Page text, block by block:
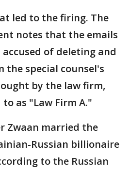
led to the firing. The
notes that the emails
of deleting and
special counsel's
by the law firm,
as "Law Firm A."
Zwaan married the
Russian billionaire
to the Russian